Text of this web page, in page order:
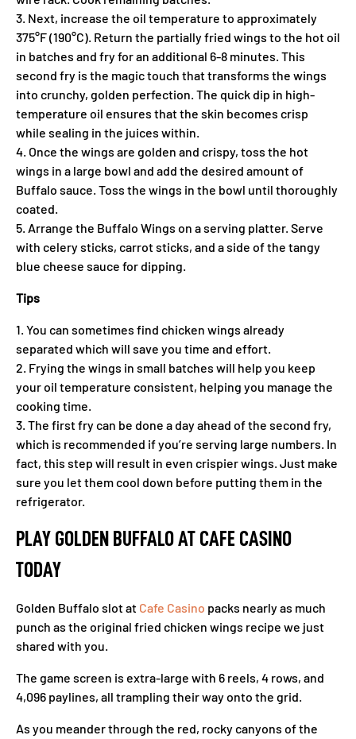
3. Next, increase the oil temperature to approximately
375°F (190°C). Return the partially fried wings to the hot oil
in batches and fry for an additional 6-8 minutes. This
second fry is the magic touch that transforms the wings
into crunchy, golden perfection. The quick dip in high-
temperature oil ensures that the skin becomes crisp
while sealing in the juices within.
4. Once the wings are golden and crispy, toss the hot
wings in a large bowl and add the desired amount of
Buffalo sauce. Toss the wings in the bowl until thoroughly
coated.
5. Arrange the Buffalo Wings on a serving platter. Serve
with celery sticks, carrot sticks, and a side of the tangy
blue cheese sauce for dipping.
Tips
1. You can sometimes find chicken wings already
separated which will save you time and effort.
2. Frying the wings in small batches will help you keep
your oil temperature consistent, helping you manage the
cooking time.
3. The first fry can be done a day ahead of the second fry,
which is recommended if you’re serving large numbers. In
fact, this step will result in even crispier wings. Just make
sure you let them cool down before putting them in the
refrigerator.
PLAY GOLDEN BUFFALO AT CAFE CASINO
TODAY
Golden Buffalo slot at Cafe Casino packs nearly as much
punch as the original fried chicken wings recipe we just
shared with you.
The game screen is extra-large with 6 reels, 4 rows, and
4,096 paylines, all trampling their way onto the grid.
As you meander through the red, rocky canyons of the